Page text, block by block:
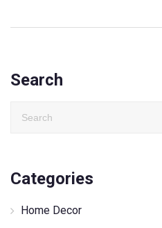
Search
Categories
Home Decor